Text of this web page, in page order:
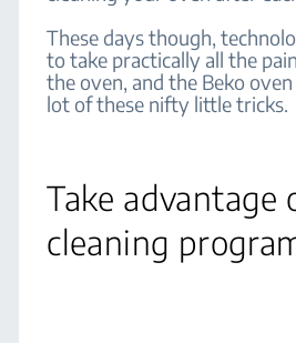
These days though,
to take practically all the
the oven, and the Beko
lot of these nifty little tricks.
Take advantage
cleaning